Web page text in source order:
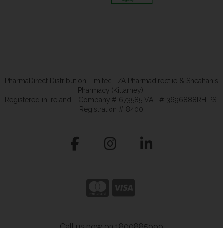
PharmaDirect Distribution Limited T/A Pharmadirect.ie & Sheahan's
Pharmacy (Killarney).
Registered in Ireland - Company # 673585 VAT # 3696888RH PSI
Registration # 8400